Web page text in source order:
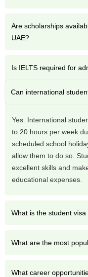
Are scholarships
UAE?
Is IELTS required for
Can international
Yes. International
to 20 hours per week
scheduled school
allow them to do so.
excellent skills and
educational expenses.
What is the student
What are the most
What career